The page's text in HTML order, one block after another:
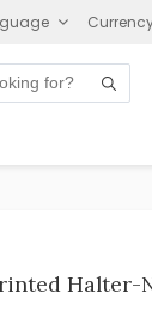
Halter-